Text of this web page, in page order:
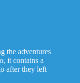
the adventures
it contains a
after they left